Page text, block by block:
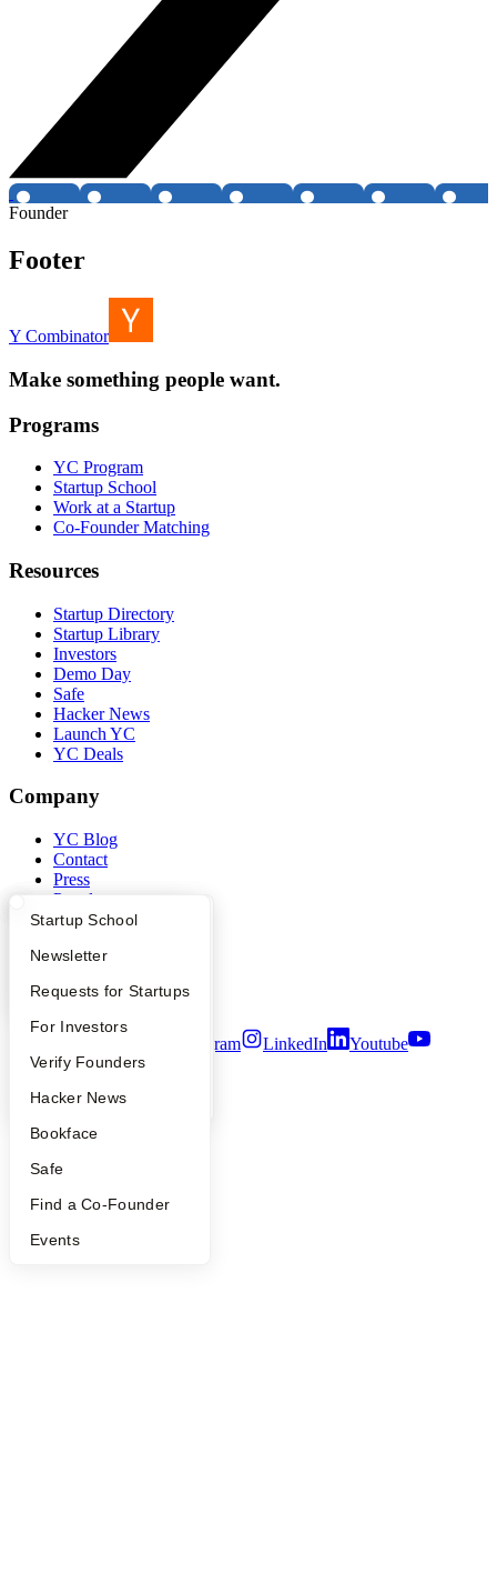
What Happens at YC?
Apply
YC Interview Guide
FAQ
People
YC Blog
Startup Directory
Founder Directory
Launch YC
Startup School
Newsletter
Requests for Startups
For Investors
Verify Founders
Hacker News
Bookface
Safe
Find a Co-Founder
Events
Founder
Footer
Y Combinator
Make something people want.
Programs
YC Program
Startup School
Work at a Startup
Co-Founder Matching
Resources
Startup Directory
Startup Library
Investors
Demo Day
Safe
Hacker News
Launch YC
YC Deals
Company
YC Blog
Contact
Press
People
Careers
Notice at Collection
Terms of Use
Instagram LinkedIn
Youtube